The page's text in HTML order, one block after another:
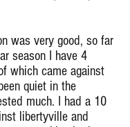
was very good, so far
season I have 4
which came against
quiet in the
much. I had a 10
libertyville and